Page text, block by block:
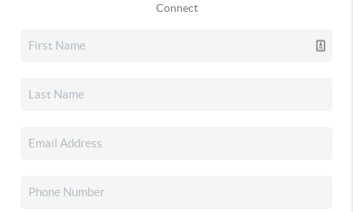
Connect